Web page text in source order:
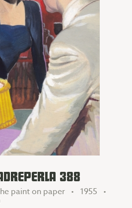
388
paint on paper • 1955 •